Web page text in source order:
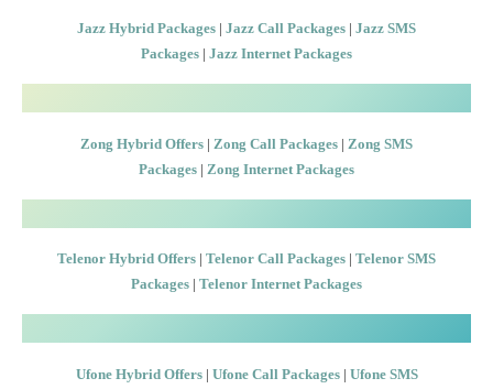
Jazz Hybrid Packages | Jazz Call Packages | Jazz SMS
Packages | Jazz Internet Packages
Zong Hybrid Offers | Zong Call Packages | Zong SMS
Packages | Zong Internet Packages
Telenor Hybrid Offers | Telenor Call Packages | Telenor SMS
Packages | Telenor Internet Packages
Ufone Hybrid Offers | Ufone Call Packages | Ufone SMS